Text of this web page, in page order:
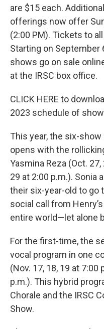
are $15 each.
offerings now offer
(2:00 PM). Tickets to
Starting on September
shows go on sale
at the IRSC box office.
CLICK HERE to
2023 schedule of
This year, the six-show
opens with the
Yasmina Reza (Oct.
29 at 2:00 p.m.). Sonia
their six-year-old to go
social call from
entire world—let alone
For the ﬁrst-time, the
vocal program in one
(Nov. 17, 18, 19 at 7:00
p.m.). This hybrid
Chorale and the IRSC
Show.